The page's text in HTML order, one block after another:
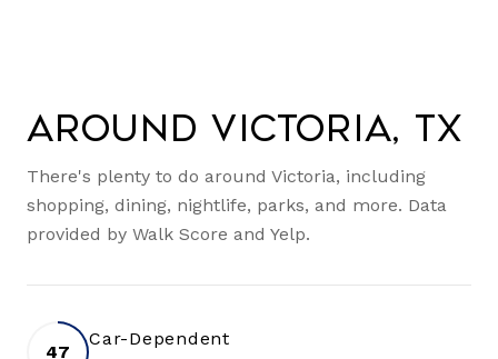
Around Victoria, TX
There's plenty to do around Victoria, including
shopping, dining, nightlife, parks, and more. Data
provided by Walk Score and Yelp.
47
Car-Dependent